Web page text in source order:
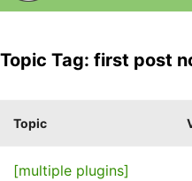
Topic Tag: first post
Topic
[multiple plugins]